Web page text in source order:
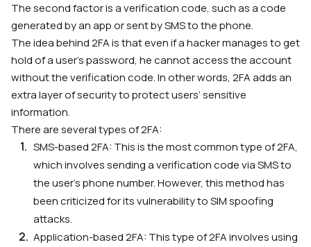
The second factor is a verification code, such as a code
generated by an app or sent by SMS to the phone.
The idea behind 2FA is that even if a hacker manages to get
hold of a user’s password, he cannot access the account
without the verification code. In other words, 2FA adds an
extra layer of security to protect users’ sensitive
information.
There are several types of 2FA:
SMS-based 2FA: This is the most common type of 2FA,
which involves sending a verification code via SMS to
the user’s phone number. However, this method has
been criticized for its vulnerability to SIM spoofing
attacks.
Application-based 2FA: This type of 2FA involves using